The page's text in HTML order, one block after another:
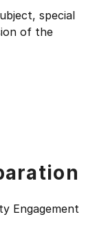
special
of the
Engagement